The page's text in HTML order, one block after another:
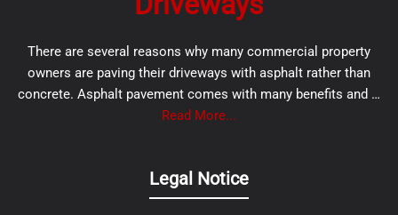
There are several reasons why many commercial property
owners are paving their driveways with asphalt rather than
concrete. Asphalt pavement comes with many benefits and …
Read More...
Legal Notice